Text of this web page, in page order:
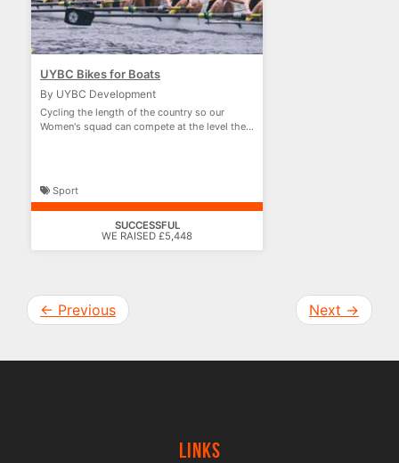
UYBC Bikes for Boats
By UYBC Development
Cycling the length of the country so our
Women's squad can compete at the level they
Sport
SUCCESSFUL
WE RAISED £5,448
← Previous Next →
Links